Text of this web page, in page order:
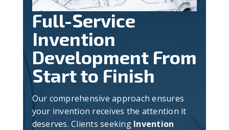
Full-Service
Invention
Development From
Start to Finish
Our comprehensive approach ensures
your invention receives the attention it
deserves. Clients seeking Invention